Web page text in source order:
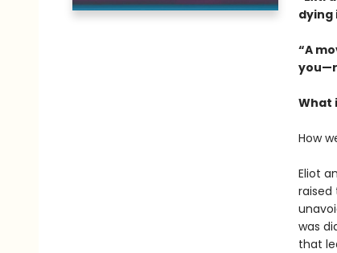
dying
“A
What
How
Eliot
raised
was
that